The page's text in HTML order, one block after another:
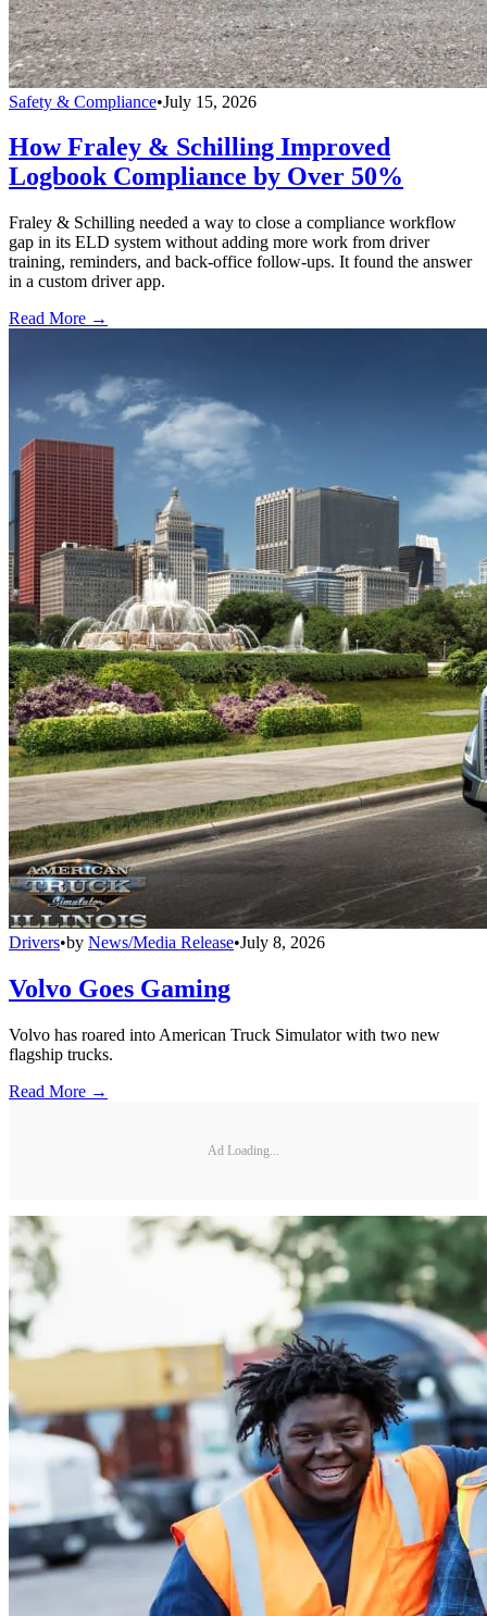
Safety & Compliance•July 15, 2026
How Fraley & Schilling Improved
Logbook Compliance by Over 50%
Fraley & Schilling needed a way to close a compliance workflow
gap in its ELD system without adding more work from driver
training, reminders, and back-office follow-ups. It found the answer
in a custom driver app.
Read More →
Drivers•by News/Media Release•July 8, 2026
Volvo Goes Gaming
Volvo has roared into American Truck Simulator with two new
flagship trucks.
Read More →
Ad Loading...